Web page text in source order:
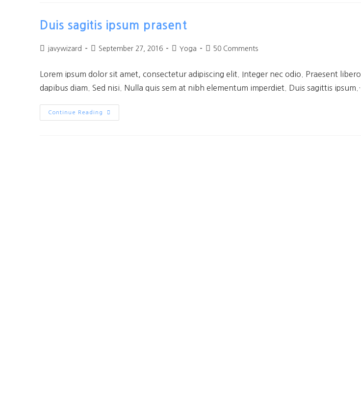
Duis sagitis ipsum prasent
javywizard September 27, 2016 Yoga 50 Comments
Lorem ipsum dolor sit amet, consectetur adipiscing elit. Integer nec odio. Praesent
dapibus diam. Sed nisi. Nulla quis sem at nibh elementum imperdiet. Duis sagittis
Continue Reading